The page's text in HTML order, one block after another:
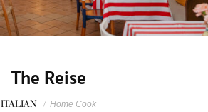
The Reise
ITALIAN / Home Cook